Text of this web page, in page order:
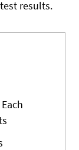
results.